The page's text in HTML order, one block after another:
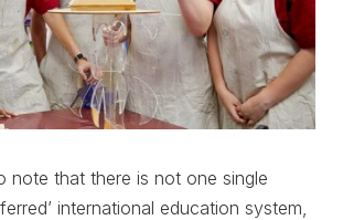
note that there is not one single
international education system,